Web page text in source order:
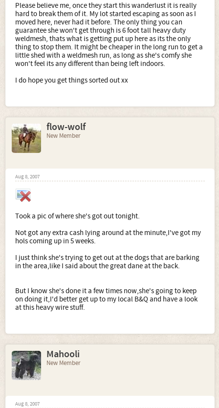
Please believe me, once they start this wanderlust it is really
hard to break them of it. My lot started escaping as soon as I
moved here, never had it before. The only thing you can
guarantee she won't get through is 6 foot tall heavy duty
weldmesh, thats what is getting put up here as its the only
thing to stop them. It might be cheaper in the long run to get a
little shed with a weldmesh run, as long as she's comfy she
won't feel its any different than being left indoors.
I do hope you get things sorted out xx
flow-wolf
New Member
Aug 8, 2007
Took a pic of where she's got out tonight.
Not got any extra cash lying around at the minute,I've got my
hols coming up in 5 weeks.
I just think she's trying to get out at the dogs that are barking
in the area,like I said about the great dane at the back.
But I know she's done it a few times now,she's going to keep
on doing it,I'd better get up to my local B&Q and have a look
at this heavy wire stuff.
Mahooli
New Member
Aug 8, 2007